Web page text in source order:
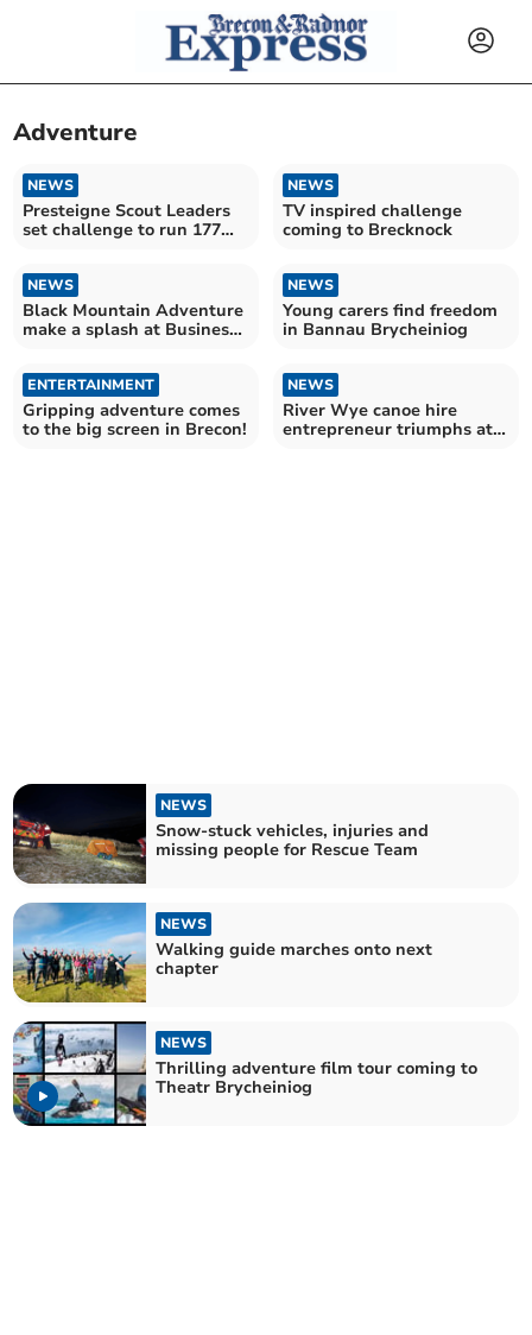
Adventure
NEWS
Presteigne Scout Leaders
set challenge to run 177
NEWS
TV inspired challenge
coming to Brecknock
NEWS
Black Mountain Adventure
make a splash at Business
NEWS
Young carers find freedom
in Bannau Brycheiniog
ENTERTAINMENT
Gripping adventure comes
to the big screen in Brecon!
NEWS
River Wye canoe hire
entrepreneur triumphs at
NEWS
Snow-stuck vehicles, injuries and
missing people for Rescue Team
NEWS
Walking guide marches onto next
chapter
NEWS
Thrilling adventure film tour coming to
Theatr Brycheiniog